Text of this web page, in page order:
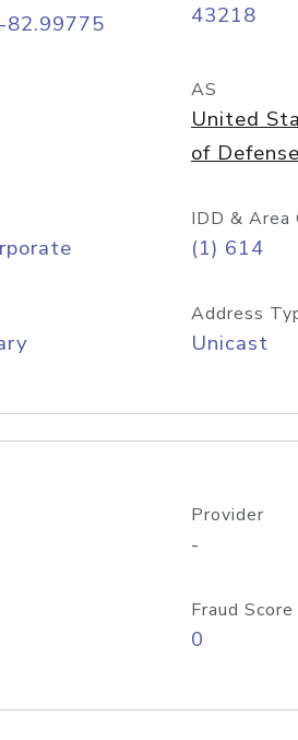
82.99775 43218
AS
United
of
IDD & Area
(1) 614
Address
Unicast
Provider
-
Fraud Score
0